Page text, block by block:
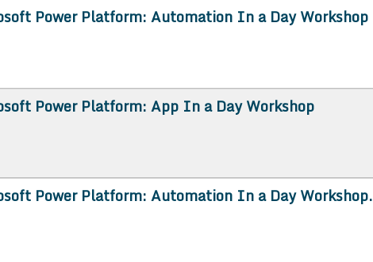
Power Platform: Automation In a Day Workshop
Power Platform: App In a Day Workshop
Power Platform: Automation In a Day Workshop.